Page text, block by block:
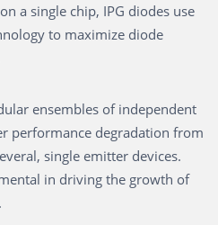
a single chip, IPG diodes use
to maximize diode
ensembles of independent
performance degradation from
single emitter devices.
in driving the growth of